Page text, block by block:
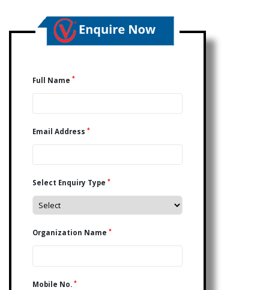
Full Name *
Email Address *
Select Enquiry Type *
Organization Name *
Mobile No. *